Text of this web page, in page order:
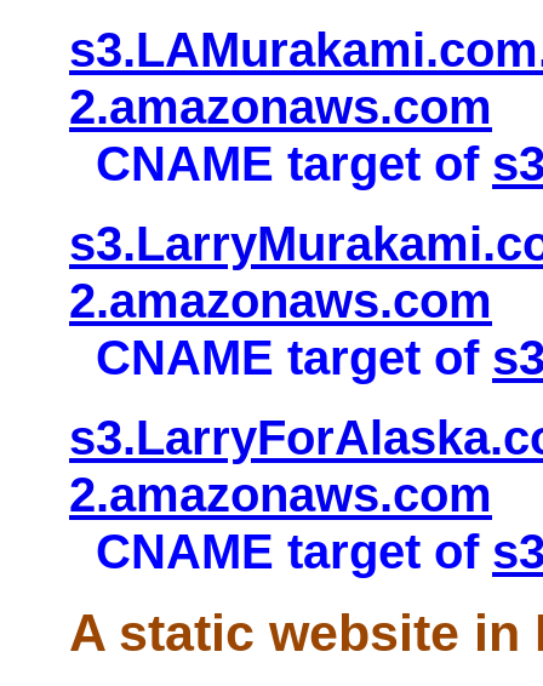
2.amazonaws.com
CNAME target of
2.amazonaws.com
CNAME target of
2.amazonaws.com
CNAME target of
A static website in